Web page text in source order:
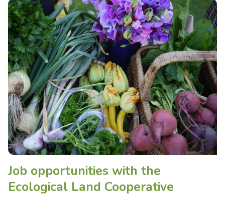
Job opportunities with the
Ecological Land Cooperative